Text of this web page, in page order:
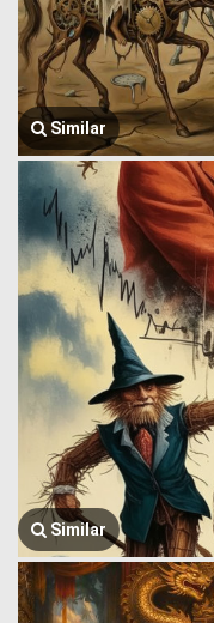
Similar
Similar